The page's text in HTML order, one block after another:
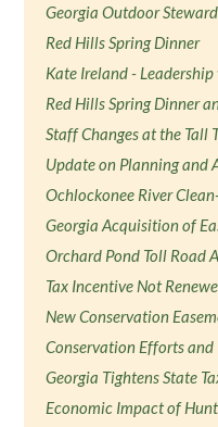
Georgia Outdoor
Red Hills Spring Dinner
Kate Ireland -
Red Hills Spring Dinner
Staff Changes at the Tall
Update on Planning and
Ochlockonee River
Georgia Acquisition of
Orchard Pond Toll Road
Tax Incentive Not
New Conservation
Conservation Efforts
Georgia Tightens State
Economic Impact of